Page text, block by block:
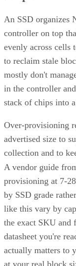
An SSD organizes
controller on top
evenly across cells
to reclaim stale
mostly don't
in the controller
stack of chips into
Over-provisioning
advertised size to
collection and to
A vendor guide
provisioning at 7-
by SSD grade
like this vary by
the exact SKU and
datasheet you're
actually matters to
at your real block